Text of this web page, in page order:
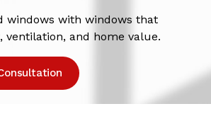
windows with windows that
ventilation, and home value.